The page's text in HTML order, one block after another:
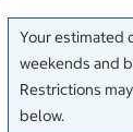
Your estimated
weekends and
Restrictions
below.